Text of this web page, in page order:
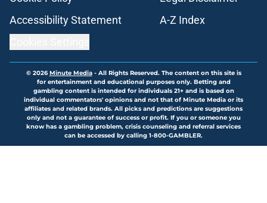
Accessibility Statement
A-Z Index
© 2026Minute Media- All Rights Reserved. The content on this site is
for entertainment and educational purposes only. Betting and
gambling content is intended for individuals 21+ and is based on
individual commentators' opinions and not that of Minute Media or its
affiliates and related brands. All picks and predictions are suggestions
only and not a guarantee of success or profit. If you or someone you
know has a gambling problem, crisis counseling and referral services
can be accessed by calling 1-800-GAMBLER.